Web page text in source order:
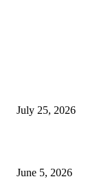
July 25, 2026
June 5, 2026